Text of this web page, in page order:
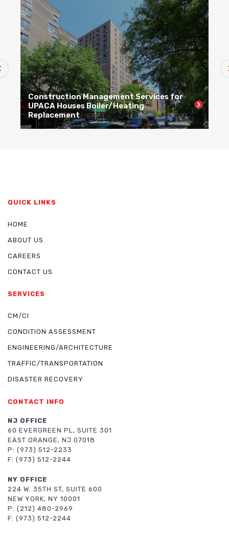
Construction Management Services for
UPACA Houses Boiler/Heating
Replacement
QUICK LINKS
HOME
ABOUT US
CAREERS
CONTACT US
SERVICES
CM/CI
CONDITION ASSESSMENT
ENGINEERING/ARCHITECTURE
TRAFFIC/TRANSPORTATION
DISASTER RECOVERY
CONTACT INFO
NJ OFFICE
60 EVERGREEN PL, SUITE 301
EAST ORANGE, NJ 07018
P: (973) 512-2233
F: (973) 512-2244
NY OFFICE
224 W. 35TH ST, SUITE 600
NEW YORK, NY 10001
P: (212) 480-2969
F: (973) 512-2244